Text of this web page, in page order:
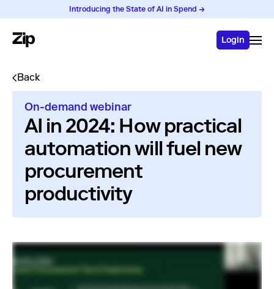
Introducing the State of AI in Spend →
Login
Back
On-demand webinar
AI in 2024: How practical
automation will fuel new
procurement
productivity